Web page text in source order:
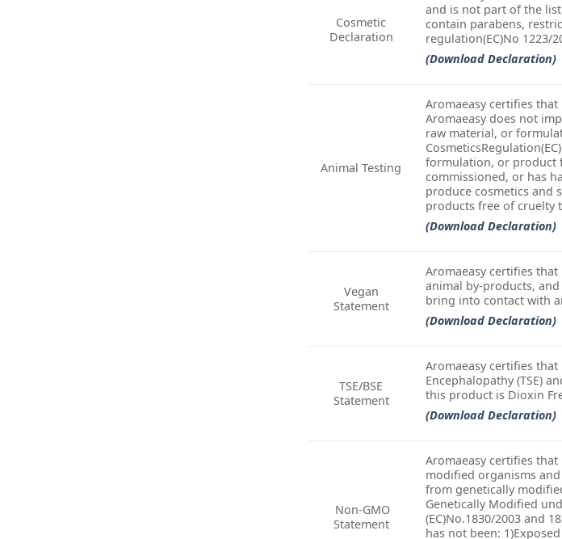
Cosmetic
Declaration
and is not part of the
contain parabens,
regulation(EC)No 1223/
(Download Declaration)
Animal Testing
Aromaeasy certifies that
Aromaeasy does not
raw material, or
formulation, or product
commissioned, or has
produce cosmetics and
products free of cruelty
(Download Declaration)
Vegan
Statement
Aromaeasy certifies that
animal by-products,
bring into contact with
(Download Declaration)
TSE/BSE
Statement
Aromaeasy certifies that
Encephalopathy (TSE)
this product is Dioxin
(Download Declaration)
Non-GMO
Statement
Aromaeasy certifies that
modified organisms
from genetically
Genetically Modified
(EC)No.1830/2003 and
has not been: